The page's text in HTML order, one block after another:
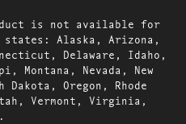
is not available for
Alaska, Arizona,
Delaware, Idaho,
Montana, Nevada, New
Dakota, Oregon, Rhode
Vermont, Virginia,